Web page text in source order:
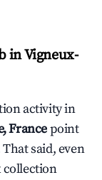
in Vigneux-
activity in
Francepoint
said, even
collection